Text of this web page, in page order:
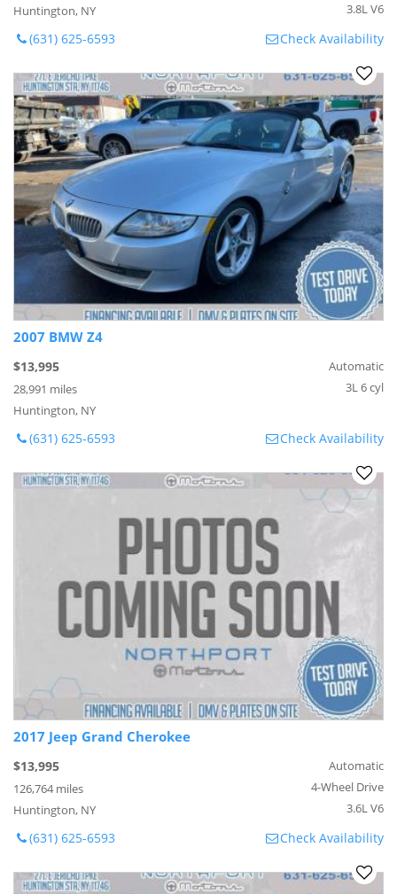
Huntington, NY
3.8L V6
(631) 625-6593 Check Availability
2007 BMW Z4
$13,995
28,991 miles
Huntington, NY
Automatic
3L 6 cyl
(631) 625-6593 Check Availability
2017 Jeep Grand Cherokee
$13,995
126,764 miles
Huntington, NY
Automatic
4-Wheel Drive
3.6L V6
(631) 625-6593 Check Availability